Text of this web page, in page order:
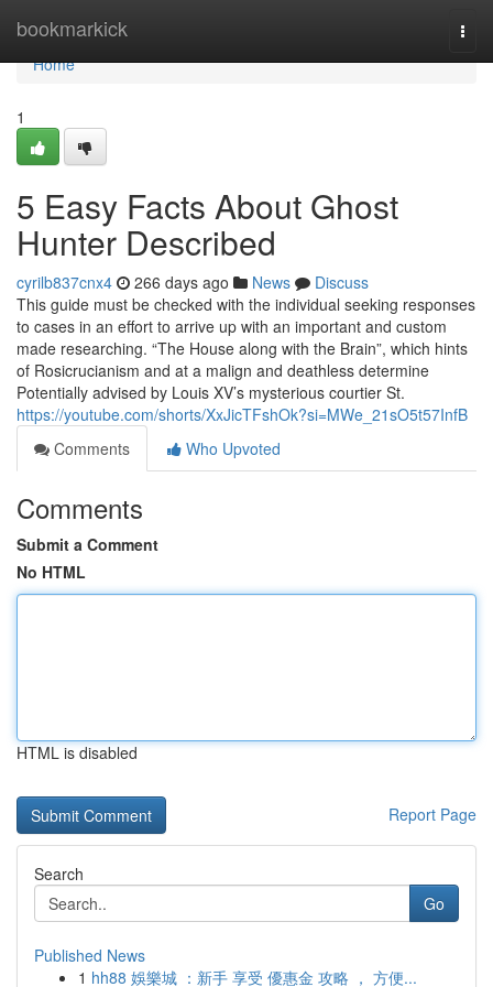
bookmarkick
Home
Home
1
5 Easy Facts About Ghost
Hunter Described
cyrilb837cnx4 266 days ago News
Discuss
This guide must be checked with the individual seeking responses
to cases in an effort to arrive up with an important and custom
made researching. “The House along with the Brain”, which hints
of Rosicrucianism and at a malign and deathless determine
Potentially advised by Louis XV’s mysterious courtier St.
https://youtube.com/shorts/XxJicTFshOk?si=MWe_21sO5t57InfB
Comments
Who Upvoted
Comments
Submit a Comment
No HTML
HTML is disabled
Report Page
Search
Go
Published News
1 hh88 娛樂城 ：新手 享受 優惠金 攻略 ， 方便...